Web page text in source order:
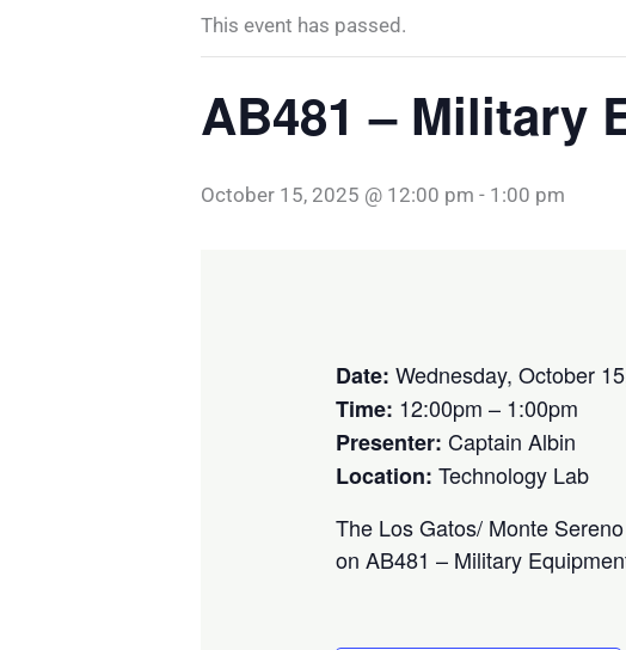
This event has passed.
AB481 – Military
October 15, 2025 @ 12:00 pm - 1:00 pm
Date: Wednesday, October
Time: 12:00pm – 1:00pm
Presenter: Captain Albin
Location: Technology Lab
The Los Gatos/ Monte
on AB481 – Military